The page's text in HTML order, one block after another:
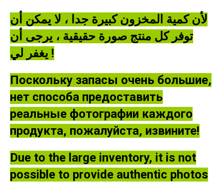
لأن كمية المخزون كبيرة جدا ، لا يمكن أن
توفر كل منتج صورة حقيقية ، يرجى أن
يغفر لي !
Поскольку запасы очень большие,
нет способа предоставить
реальные фотографии каждого
продукта, пожалуйста, извините!
Due to the large inventory, it is not
possible to provide authentic photos